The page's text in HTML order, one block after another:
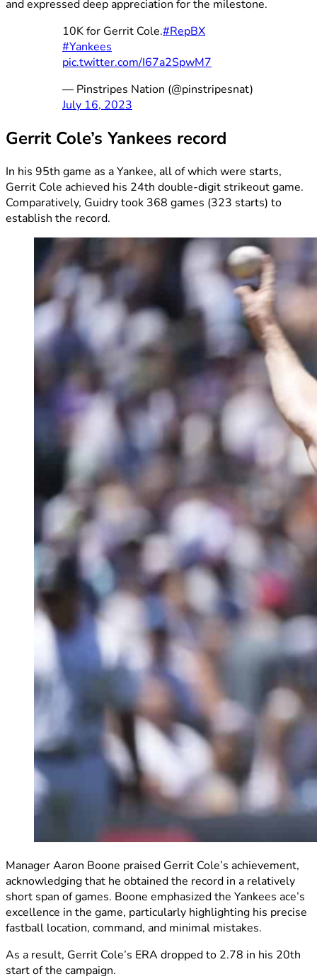
and expressed deep appreciation for the milestone.
10K for Gerrit Cole.#RepBX
#Yankees
pic.twitter.com/I67a2SpwM7
— Pinstripes Nation (@pinstripesnat)
July 16, 2023
Gerrit Cole’s Yankees record
In his 95th game as a Yankee, all of which were starts,
Gerrit Cole achieved his 24th double-digit strikeout game.
Comparatively, Guidry took 368 games (323 starts) to
establish the record.
Manager Aaron Boone praised Gerrit Cole’s achievement,
acknowledging that he obtained the record in a relatively
short span of games. Boone emphasized the Yankees ace’s
excellence in the game, particularly highlighting his precise
fastball location, command, and minimal mistakes.
As a result, Gerrit Cole’s ERA dropped to 2.78 in his 20th
start of the campaign.